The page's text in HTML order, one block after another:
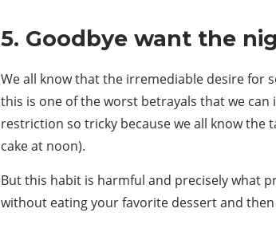
5. Goodbye want the
We all know that the irremediable desire for
this is one of the worst betrayals that we
restriction so tricky because we all know
cake at noon).
But this habit is harmful and precisely what
without eating your favorite dessert and